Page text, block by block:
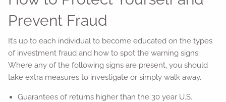
Prevent Fraud
It’s up to each individual to become educated on the types
of investment fraud and how to spot the warning signs.
Where any of the following signs are present, you should
take extra measures to investigate or simply walk away.
Guarantees of returns higher than the 30 year U.S.